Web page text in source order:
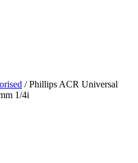
/ Phillips ACR Universal
1/4i